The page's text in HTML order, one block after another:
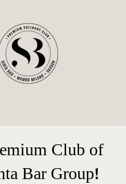
Club of
Bar Group!